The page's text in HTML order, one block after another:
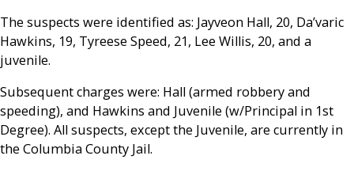
The suspects were identified as: Jayveon Hall, 20, Da’varic
Hawkins, 19, Tyreese Speed, 21, Lee Willis, 20, and a
juvenile.
Subsequent charges were: Hall(armed robbery and
speeding), and Hawkins and Juvenile (w/Principal in 1st
Degree). All suspects, except the Juvenile, are currently in
the Columbia County Jail.